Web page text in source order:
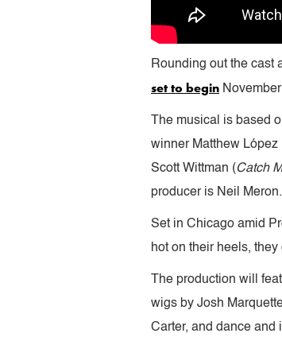
Rounding out the cast
set to begin
The musical is based
winner Matthew López
Scott Wittman (Catch
producer is Neil Meron.
Set in Chicago amid
hot on their heels,
The production will
wigs by Josh
Carter, and dance and